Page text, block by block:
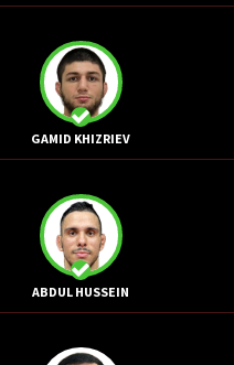
GAMID KHIZRIEV
ABDUL HUSSEIN